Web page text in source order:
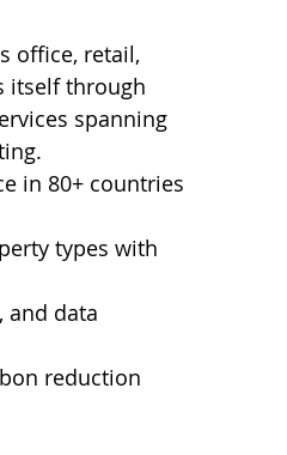
office, retail,
itself through
spanning
in 80+ countries
types with
and data
reduction